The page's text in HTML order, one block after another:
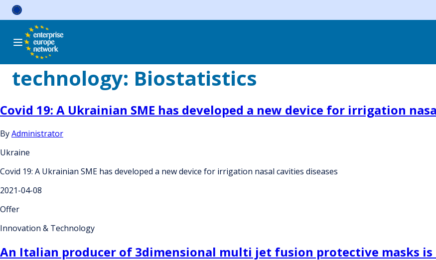
Skip
technology: Biostatistics
Covid 19: A Ukrainian SME has developed a new device for irrigation
ByAdministrator
Ukraine
Covid 19: A Ukrainian SME has developed a new device for irrigation nasal cavities diseases
2021-04-08
Offer
Innovation & Technology
An Italian producer of 3dimensional multi jet fusion protective masks